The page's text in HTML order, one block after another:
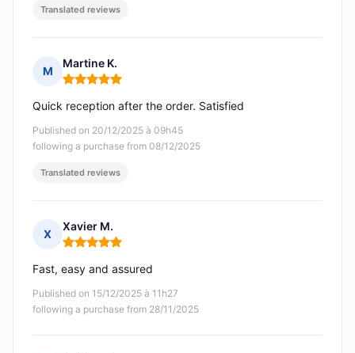
Translated reviews
M
Martine K.
Rating: 5 out of 5
Published on 20/12/2025 à 09h45
following a purchase from 08/12/2025
Quick reception after the order. Satisfied
Translated reviews
X
Xavier M.
Rating: 5 out of 5
Published on 15/12/2025 à 11h27
following a purchase from 28/11/2025
Fast, easy and assured